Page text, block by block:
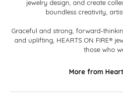
jewelry design, and create
boundless creativity,
Graceful and strong, forward-
and uplifting, HEARTS ON FIRE®
those who
More from